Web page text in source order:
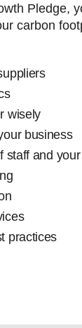
Pledge,
carbon
&
of
staff and
practices